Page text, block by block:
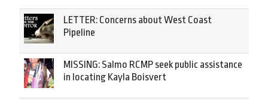
LETTER: Concerns about West Coast
Pipeline
MISSING: Salmo RCMP seek public assistance
in locating Kayla Boisvert